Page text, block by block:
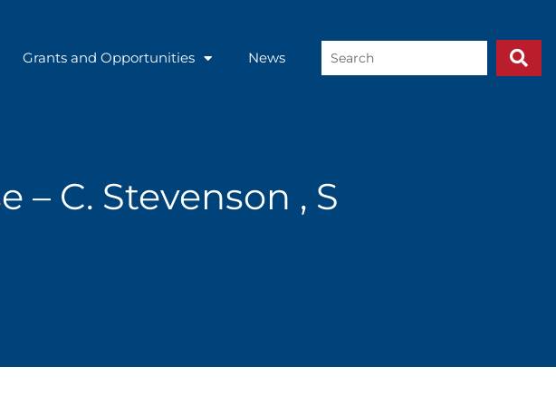
Grants and Opportunities News
Search
...
C. Stevenson , S